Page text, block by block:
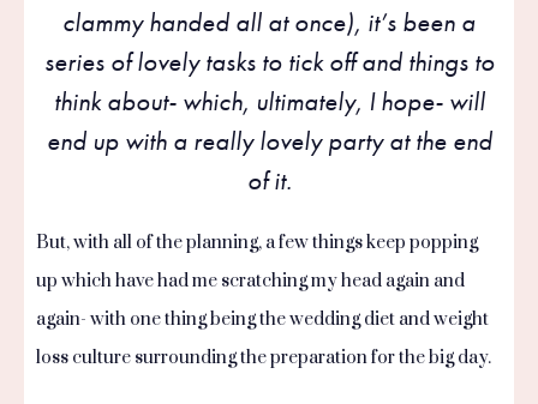
clammy handed all at once), it’s been a
series of lovely tasks to tick off and things to
think about- which, ultimately, I hope- will
end up with a really lovely party at the end
of it.
But, with all of the planning, a few things keep popping
up which have had me scratching my head again and
again- with one thing being the wedding diet and weight
loss culture surrounding the preparation for the big day.